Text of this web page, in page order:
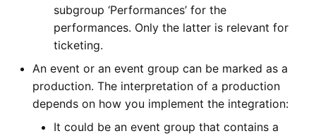
subgroup ‘Performances’ for the
performances. Only the latter is relevant for
ticketing.
An event or an event group can be marked as a
production. The interpretation of a production
depends on how you implement the integration:
It could be an event group that contains a